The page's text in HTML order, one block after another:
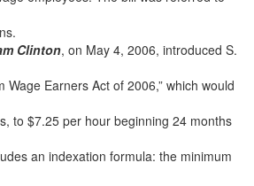
Clinton, on May 4, 2006, introduced S.
Wage Earners Act of 2006,” which would
to $7.25 per hour beginning 24 months
an indexation formula: the minimum